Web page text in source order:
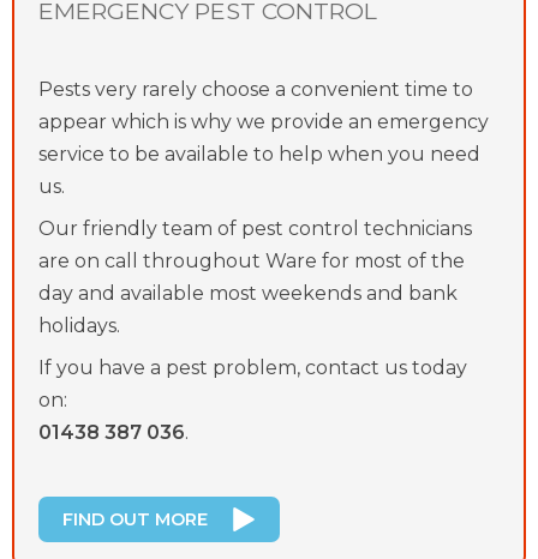
EMERGENCY PEST CONTROL
Pests very rarely choose a convenient time to
appear which is why we provide an emergency
service to be available to help when you need
us.
Our friendly team of pest control technicians
are on call throughout Ware for most of the
day and available most weekends and bank
holidays.
If you have a pest problem, contact us today
on:
01438 387 036.
FIND OUT MORE